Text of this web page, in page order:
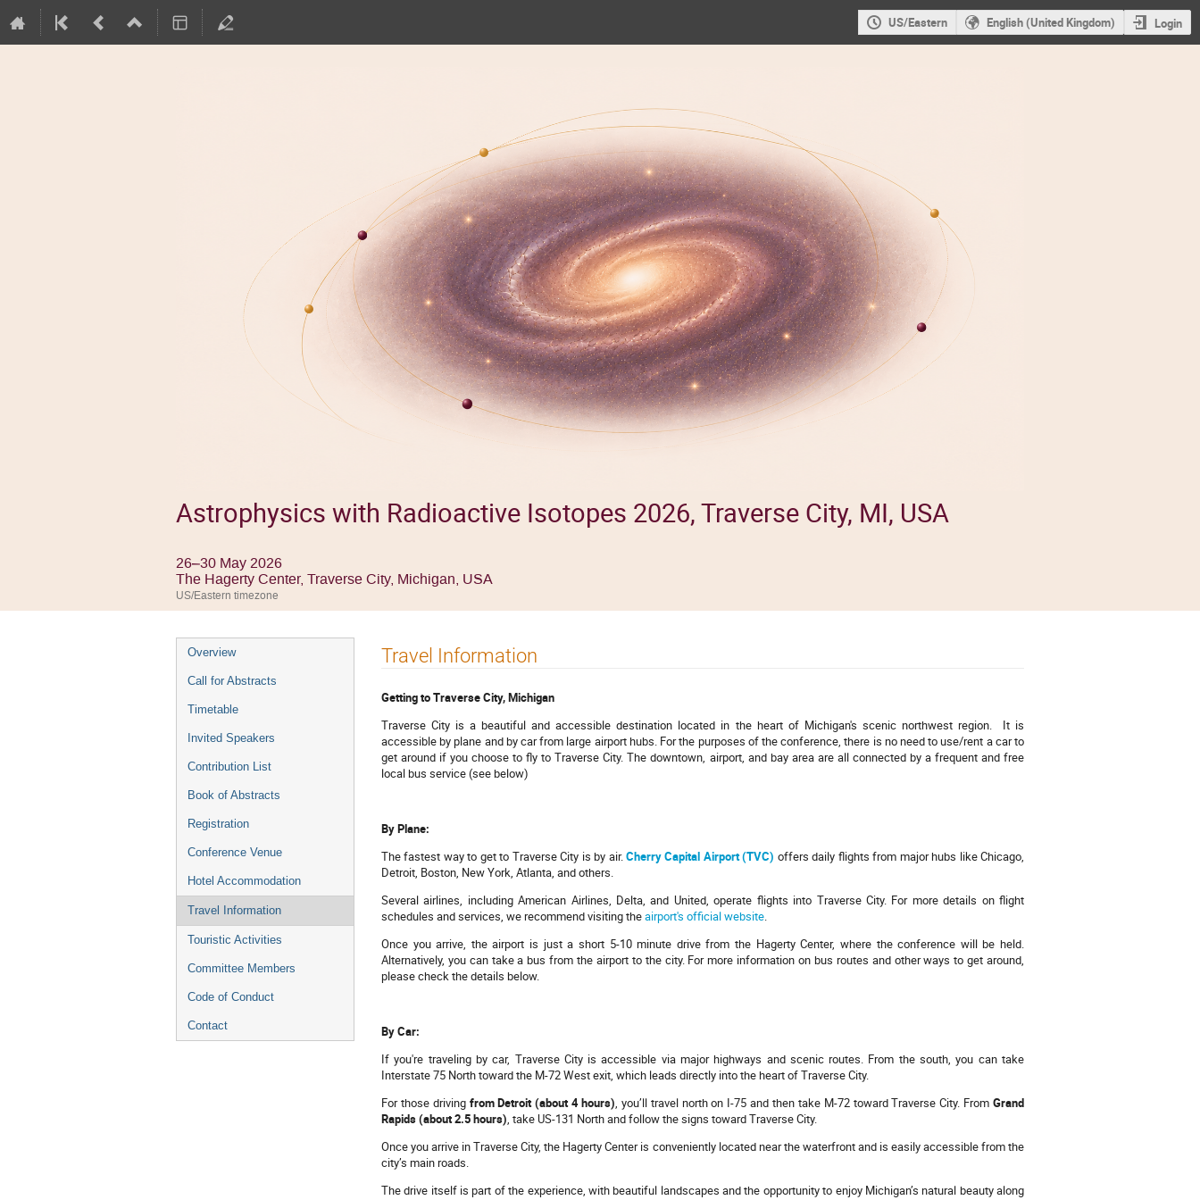
US/Eastern English (United Kingdom) Login
Astrophysics with Radioactive Isotopes 2026, Traverse City, MI, USA
26–30 May 2026
The Hagerty Center, Traverse City, Michigan, USA
US/Eastern timezone
Event
menu
Overview
Call for Abstracts
Timetable
Invited Speakers
Contribution List
Book of Abstracts
Registration
Conference Venue
Hotel Accommodation
Travel Information
Touristic Activities
Committee Members
Code of Conduct
Contact
Travel Information
Getting to Traverse City, Michigan
Traverse City is a beautiful and accessible destination located in the heart of Michigan's scenic northwest region. It is
accessible by plane and by car from large airport hubs. For the purposes of the conference, there is no need to use/rent a car to
get around if you choose to fly to Traverse City. The downtown, airport, and bay area are all connected by a frequent and free
local bus service (see below)
By Plane:
The fastest way to get to Traverse City is by air.Cherry Capital Airport (TVC) offers daily flights from major hubs like Chicago,
Detroit, Boston, New York, Atlanta, and others.
Several airlines, including American Airlines, Delta, and United, operate flights into Traverse City. For more details on flight
schedules and services, we recommend visiting theairport's official website.
Once you arrive, the airport is just a short 5-10 minute drive from the Hagerty Center, where the conference will be held.
Alternatively, you can take a bus from the airport to the city. For more information on bus routes and other ways to get around,
please check the details below.
By Car:
If you're traveling by car, Traverse City is accessible via major highways and scenic routes. From the south, you can take
Interstate 75 North toward the M-72 West exit, which leads directly into the heart of Traverse City.
For those driving from Detroit (about 4 hours), you’ll travel north on I-75 and then take M-72 toward Traverse City. FromGrand
Rapids (about 2.5 hours), take US-131 North and follow the signs toward Traverse City.
Once you arrive in Traverse City, the Hagerty Center is conveniently located near the waterfront and is easily accessible from the
city’s main roads.
The drive itself is part of the experience, with beautiful landscapes and the opportunity to enjoy Michigan’s natural beauty along